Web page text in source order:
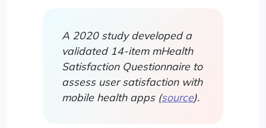
A 2020 study developed a
validated 14-item mHealth
Satisfaction Questionnaire to
assess user satisfaction with
mobile health apps (source).